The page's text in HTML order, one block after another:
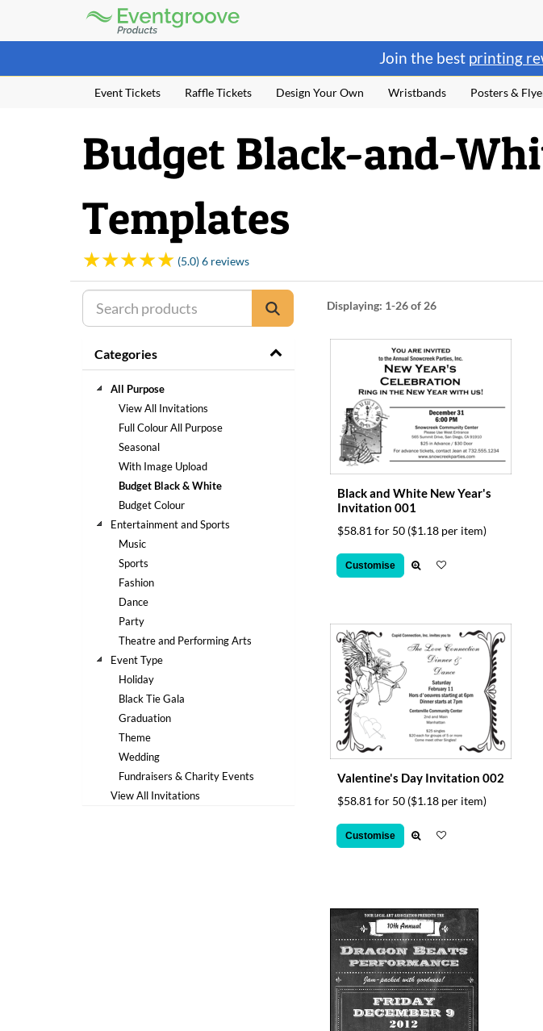
Assistive
Join the best printing
Eventgroove
Event Tickets Raffle Tickets Design Your Own Wristbands Posters &
Budget Black-and-
Templates
(5.0) 6 reviews
Displaying: 1-26 of 26
Black and White New Year's
Invitation 001
$58.81 for 50 ($1.18 per item)
Customise
Valentine's Day Invitation 002
$58.81 for 50 ($1.18 per item)
Customise
Categories
All Purpose
View All Invitations
Full Colour All Purpose
Seasonal
With Image Upload
Budget Black & White
Budget Colour
Entertainment and Sports
Music
Sports
Fashion
Dance
Party
Theatre and Performing Arts
Event Type
Holiday
Black Tie Gala
Graduation
Theme
Wedding
Fundraisers & Charity Events
View All Invitations